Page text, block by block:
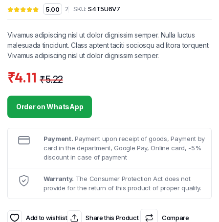
5.00 2 SKU: S4T5U6V7
Vivamus adipiscing nisl ut dolor dignissim semper. Nulla luctus
malesuada tincidunt. Class aptent taciti sociosqu ad litora torquent
Vivamus adipiscing nisl ut dolor dignissim semper.
₹5.22
price
was:
₹5.22.
₹4.11
price
is:
₹4.11.
Order on WhatsApp
Payment. Payment upon receipt of goods, Payment by
card in the department, Google Pay, Online card, -5%
discount in case of payment
Warranty. The Consumer Protection Act does not
provide for the return of this product of proper quality.
Add to wishlist Share this Product Compare